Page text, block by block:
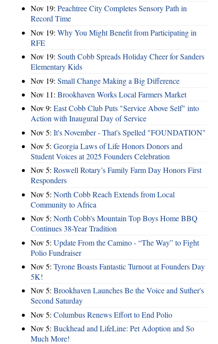
Nov 19: Peachtree City Completes Sensory Path in
Record Time
Nov 19: Why You Might Benefit from Participating in
RFE
Nov 19: South Cobb Spreads Holiday Cheer for Sanders
Elementary Kids
Nov 19: Small Change Making a Big Difference
Nov 11: Brookhaven Works Local Farmers Market
Nov 9: East Cobb Club Puts "Service Above Self" into
Action with Inaugural Day of Service
Nov 5: It's November - That's Spelled "FOUNDATION"
Nov 5: Georgia Laws of Life Honors Donors and
Student Voices at 2025 Founders Celebration
Nov 5: Roswell Rotary’s Family Farm Day Honors First
Responders
Nov 5: North Cobb Reach Extends from Local
Community to Africa
Nov 5: North Cobb's Mountain Top Boys Home BBQ
Continues 38-Year Tradition
Nov 5: Update From the Camino - “The Way” to Fight
Polio Fundraiser
Nov 5: Tyrone Boasts Fantastic Turnout at Founders Day
5K!
Nov 5: Brookhaven Launches Be the Voice and Suther's
Second Saturday
Nov 5: Columbus Renews Effort to End Polio
Nov 5: Buckhead and LifeLine: Pet Adoption and So
Much More!